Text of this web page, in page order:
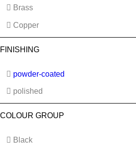
Brass
Copper
FINISHING
powder-coated
polished
COLOUR GROUP
Black